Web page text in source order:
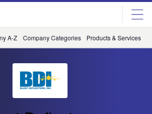
A-Z Company Categories Products & Services